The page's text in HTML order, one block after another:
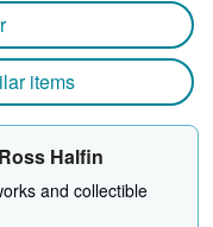
items
Halfin
and collectible